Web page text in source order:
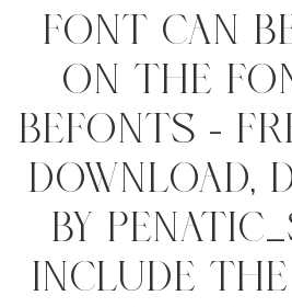
font can
on the
Befonts –
Download,
by
include the